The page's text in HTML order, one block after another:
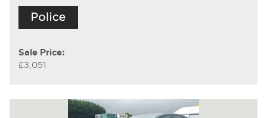
Sale Price:
£3,051